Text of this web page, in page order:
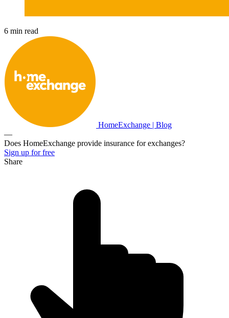
6 min read
HomeExchange | Blog
—
Does HomeExchange provide insurance for exchanges?
Sign up for free
Share